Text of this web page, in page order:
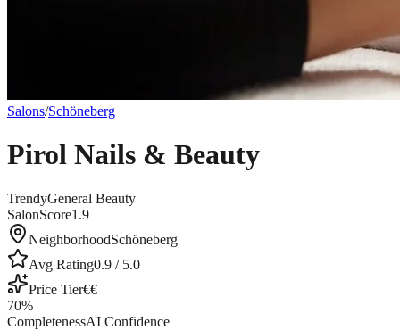
Salons/Schöneberg
Pirol Nails & Beauty
TrendyGeneral Beauty
SalonScore1.9
NeighborhoodSchöneberg
Avg Rating0.9 / 5.0
Price Tier€€
70%
CompletenessAI Confidence